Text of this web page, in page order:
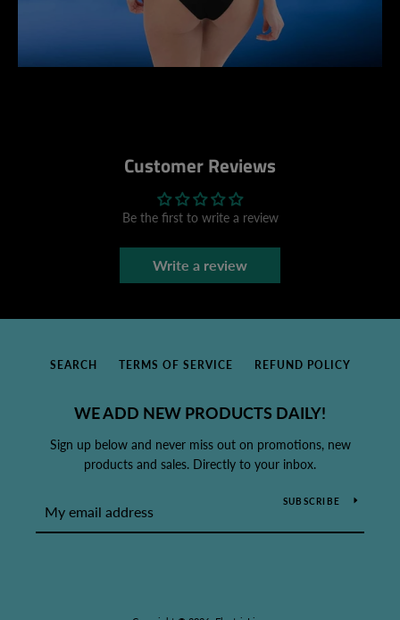
Customer Reviews
Be the first to write a review
Write a review
SEARCH TERMS OF SERVICE REFUND POLICY
WE ADD NEW PRODUCTS DAILY!
Sign up below and never miss out on promotions, new
products and sales. Directly to your inbox.
SUBSCRIBE